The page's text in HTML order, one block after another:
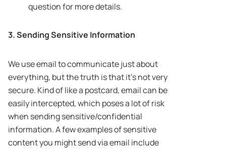
question for more details.
3. Sending Sensitive Information
We use email to communicate just about
everything, but the truth is that it’s not very
secure. Kind of like a postcard, email can be
easily intercepted, which poses a lot of risk
when sending sensitive/confidential
information. A few examples of sensitive
content you might send via email include